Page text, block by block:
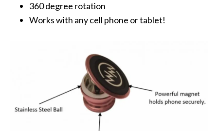
360 degree rotation
Works with any cell phone or tablet!